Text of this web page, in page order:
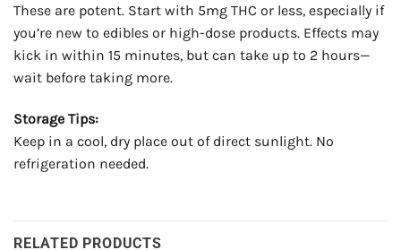
These are potent. Start with 5mg THC or less, especially if
you’re new to edibles or high-dose products. Effects may
kick in within 15 minutes, but can take up to 2 hours—
wait before taking more.
Storage Tips:
Keep in a cool, dry place out of direct sunlight. No
refrigeration needed.
RELATED PRODUCTS